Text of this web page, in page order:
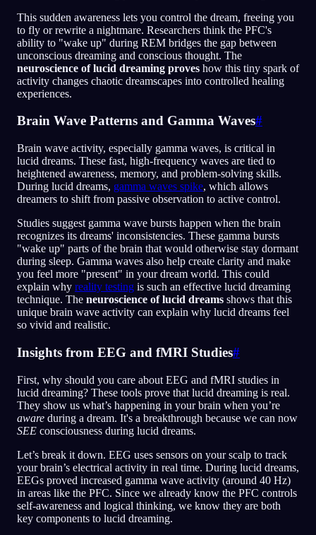
This sudden awareness lets you control the dream, freeing you
to fly or rewrite a nightmare. Researchers think the PFC's
ability to "wake up" during REM bridges the gap between
unconscious dreaming and conscious thought. The
neuroscience of lucid dreaming proves how this tiny spark of
activity changes chaotic dreamscapes into controlled healing
experiences.
Brain Wave Patterns and Gamma Waves#
Brain wave activity, especially gamma waves, is critical in
lucid dreams. These fast, high-frequency waves are tied to
heightened awareness, memory, and problem-solving skills.
During lucid dreams, gamma waves spike, which allows
dreamers to shift from passive observation to active control.
Studies suggest gamma wave bursts happen when the brain
recognizes its dreams' inconsistencies. These gamma bursts
"wake up" parts of the brain that would otherwise stay dormant
during sleep. Gamma waves also help create clarity and make
you feel more "present" in your dream world. This could
explain why reality testing is such an effective lucid dreaming
technique. The neuroscience of lucid dreams shows that this
unique brain wave activity can explain why lucid dreams feel
so vivid and realistic.
Insights from EEG and fMRI Studies#
First, why should you care about EEG and fMRI studies in
lucid dreaming? These tools prove that lucid dreaming is real.
They show us what’s happening in your brain when you’re
aware during a dream. It's a breakthrough because we can now
SEE consciousness during lucid dreams.
Let’s break it down. EEG uses sensors on your scalp to track
your brain’s electrical activity in real time. During lucid dreams,
EEGs proved increased gamma wave activity (around 40 Hz)
in areas like the PFC. Since we already know the PFC controls
self-awareness and logical thinking, we know they are both
key components to lucid dreaming.